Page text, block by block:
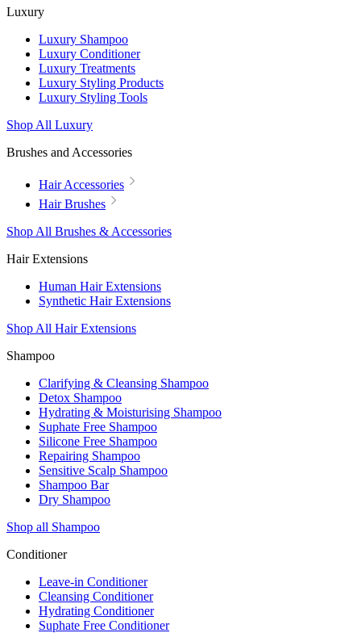
Luxury
Luxury Shampoo
Luxury Conditioner
Luxury Treatments
Luxury Styling Products
Luxury Styling Tools
Shop All Luxury
Brushes and Accessories
Hair Accessories
Hair Brushes
Shop All Brushes & Accessories
Hair Extensions
Human Hair Extensions
Synthetic Hair Extensions
Shop All Hair Extensions
Shampoo
Clarifying & Cleansing Shampoo
Detox Shampoo
Hydrating & Moisturising Shampoo
Suphate Free Shampoo
Silicone Free Shampoo
Repairing Shampoo
Sensitive Scalp Shampoo
Shampoo Bar
Dry Shampoo
Shop all Shampoo
Conditioner
Leave-in Conditioner
Cleansing Conditioner
Hydrating Conditioner
Suphate Free Conditioner